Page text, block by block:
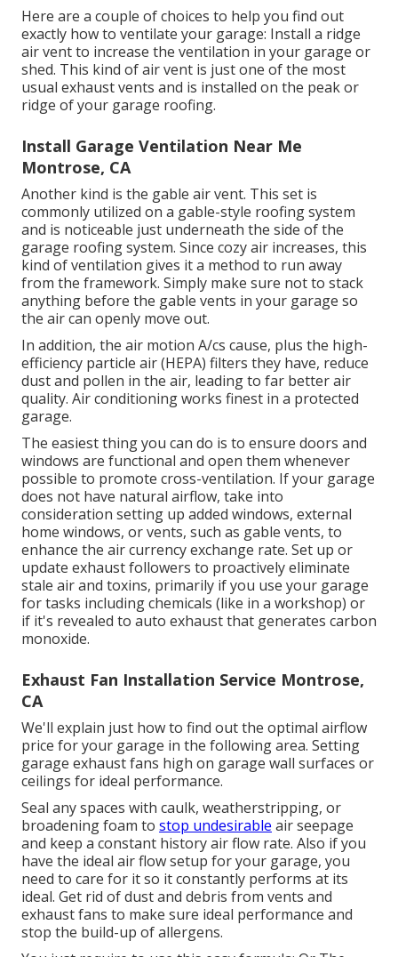
Here are a couple of choices to help you find out
exactly how to ventilate your garage: Install a ridge
air vent to increase the ventilation in your garage or
shed. This kind of air vent is just one of the most
usual exhaust vents and is installed on the peak or
ridge of your garage roofing.
Install Garage Ventilation Near Me
Montrose, CA
Another kind is the gable air vent. This set is
commonly utilized on a gable-style roofing system
and is noticeable just underneath the side of the
garage roofing system. Since cozy air increases, this
kind of ventilation gives it a method to run away
from the framework. Simply make sure not to stack
anything before the gable vents in your garage so
the air can openly move out.
In addition, the air motion A/cs cause, plus the high-
efficiency particle air (HEPA) filters they have, reduce
dust and pollen in the air, leading to far better air
quality. Air conditioning works finest in a protected
garage.
The easiest thing you can do is to ensure doors and
windows are functional and open them whenever
possible to promote cross-ventilation. If your garage
does not have natural airflow, take into
consideration setting up added windows, external
home windows, or vents, such as gable vents, to
enhance the air currency exchange rate. Set up or
update exhaust followers to proactively eliminate
stale air and toxins, primarily if you use your garage
for tasks including chemicals (like in a workshop) or
if it's revealed to auto exhaust that generates carbon
monoxide.
Exhaust Fan Installation Service Montrose,
CA
We'll explain just how to find out the optimal airflow
price for your garage in the following area. Setting
garage exhaust fans high on garage wall surfaces or
ceilings for ideal performance.
Seal any spaces with caulk, weatherstripping, or
broadening foam to stop undesirable air seepage
and keep a constant history air flow rate. Also if you
have the ideal air flow setup for your garage, you
need to care for it so it constantly performs at its
ideal. Get rid of dust and debris from vents and
exhaust fans to make sure ideal performance and
stop the build-up of allergens.